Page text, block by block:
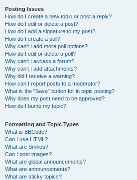
Posting Issues
How do I create a new topic or post a reply?
How do I edit or delete a post?
How do I add a signature to my post?
How do I create a poll?
Why can’t I add more poll options?
How do I edit or delete a poll?
Why can’t I access a forum?
Why can’t I add attachments?
Why did I receive a warning?
How can I report posts to a moderator?
What is the “Save” button for in topic posting?
Why does my post need to be approved?
How do I bump my topic?
Formatting and Topic Types
What is BBCode?
Can I use HTML?
What are Smilies?
Can I post images?
What are global announcements?
What are announcements?
What are sticky topics?